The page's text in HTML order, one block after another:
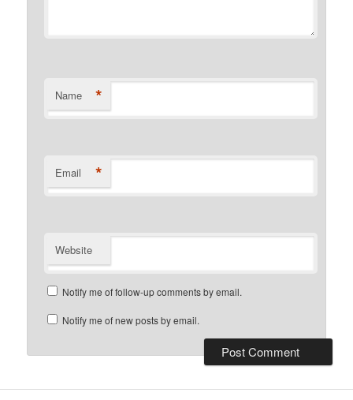
Name *
Email *
Website
Notify me of follow-up comments by email.
Notify me of new posts by email.